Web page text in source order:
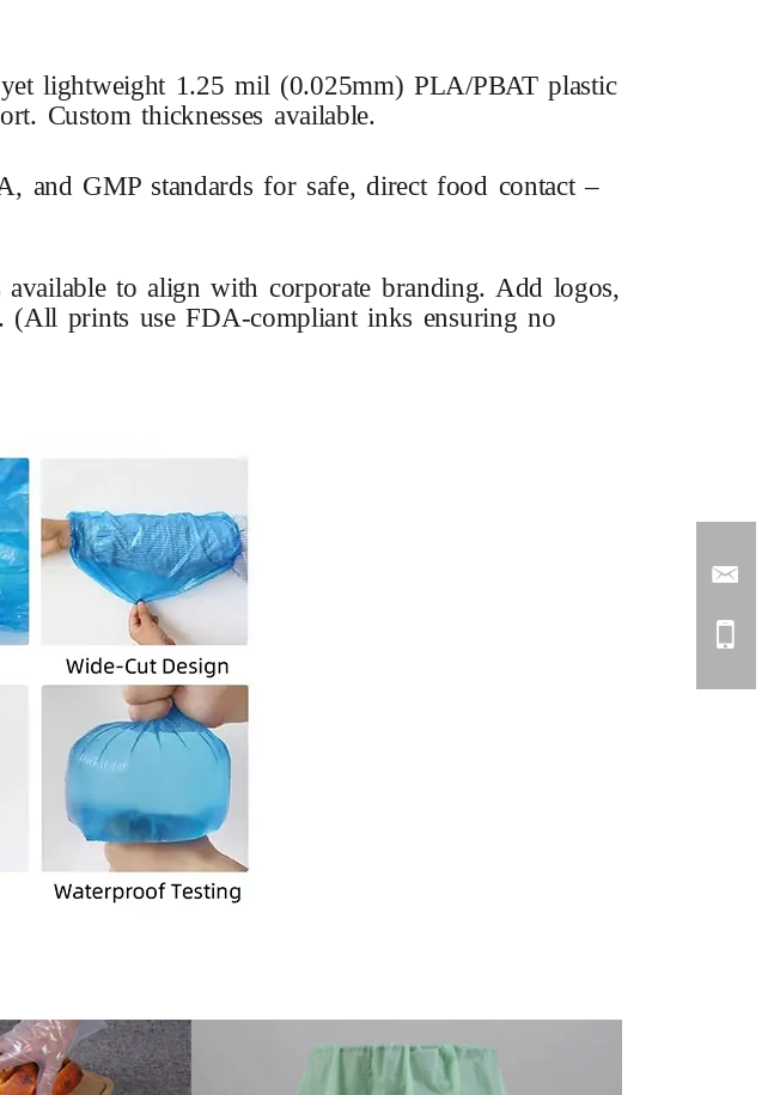
lightweight 1.25 mil (0.025mm) PLA/PBAT plastic
Custom thicknesses available.
and GMP standards for safe, direct food contact –
to align with corporate branding. Add logos,
(All prints use FDA-compliant inks ensuring no